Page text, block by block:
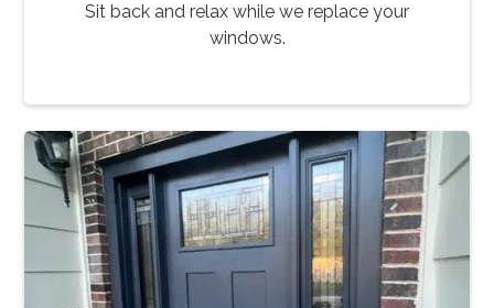
Sit back and relax while we replace your
windows.